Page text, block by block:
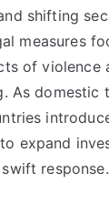
shifting
measures
of violence
As domestic
expand
response.